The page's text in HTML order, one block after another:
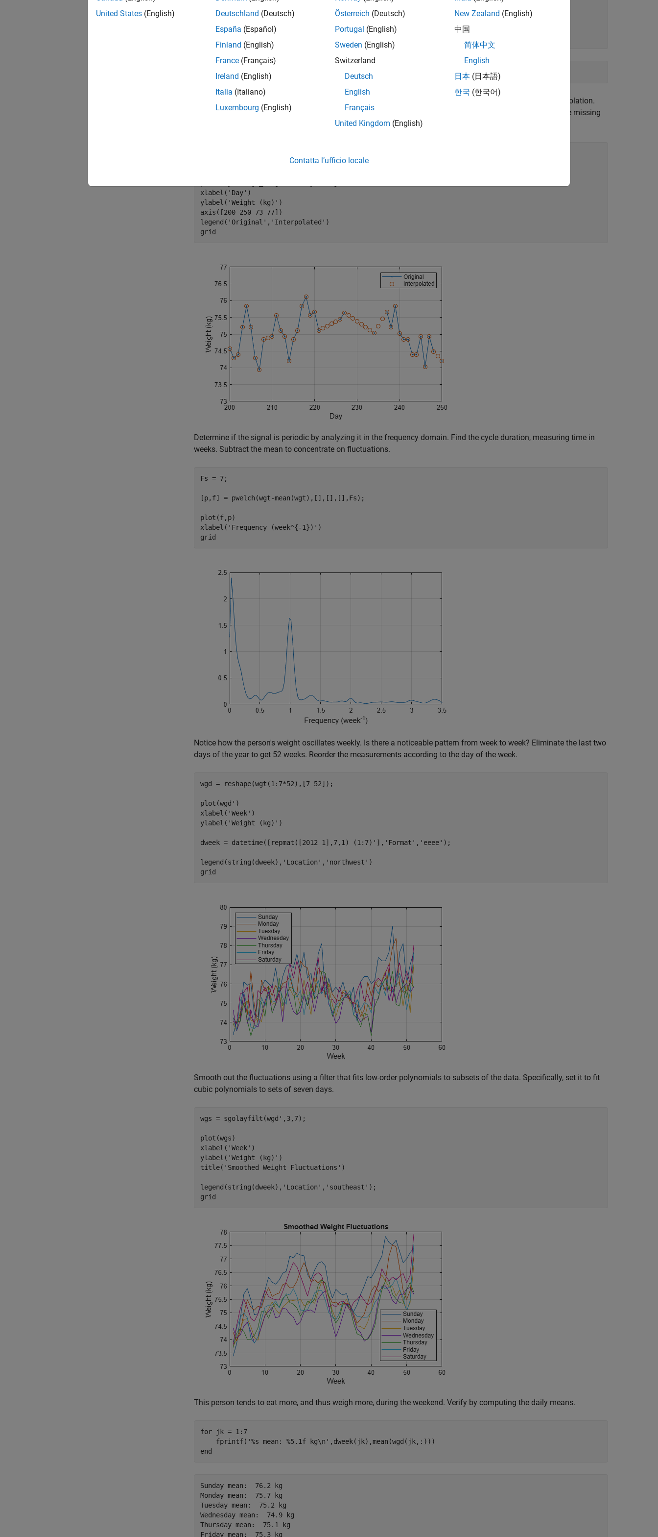
daynum = 1:length(wgt);
missing = isnan(wgt);
makes estimates using linear interpolation.
Plot the original and interpolated readings. Zoom in on days 200 through 250, which contain about half of the missing
wgt = resample(wgt,daynum);
xlabel( 'Day' )
ylabel( 'Weight (kg)' )
axis([200 250 73 77])
legend( 'Original' , 'Interpolated' )
grid
Determine if the signal is periodic by analyzing it in the frequency domain. Find the cycle duration, measuring time in
weeks. Subtract the mean to concentrate on fluctuations.
Fs = 7;
[p,f] = pwelch(wgt-mean(wgt),[],[],[],Fs);
plot(f,p)
xlabel( 'Frequency (week^{-1})' )
grid
Notice how the person's weight oscillates weekly. Is there a noticeable pattern from week to week? Eliminate the last two
days of the year to get 52 weeks. Reorder the measurements according to the day of the week.
wgd = reshape(wgt(1:7*52),[7 52]);
plot(wgd')
xlabel( 'Week' )
ylabel( 'Weight (kg)' )
dweek = datetime([repmat([2012 1],7,1) (1:7)'], 'Format' , 'eeee' );
legend(string(dweek), 'Location' , 'northwest' )
grid
Smooth out the fluctuations using a filter that fits low-order polynomials to subsets of the data. Specifically, set it to fit
cubic polynomials to sets of seven days.
wgs = sgolayfilt(wgd',3,7);
plot(wgs)
xlabel( 'Week' )
ylabel( 'Weight (kg)' )
title( 'Smoothed Weight Fluctuations' )
legend(string(dweek), 'Location' , 'southeast' );
grid
This person tends to eat more, and thus weigh more, during the weekend. Verify by computing the daily means.
for jk = 1:7
    fprintf(
'%s mean: %5.1f kg\n'
end
Sunday mean:  76.2 kg
Monday mean:  75.7 kg
Tuesday mean:  75.2 kg
Wednesday mean:  74.9 kg
Thursday mean:  75.1 kg
Friday mean:  75.3 kg
United States (English)
Deutschland (Deutsch)
España (Español)
Finland (English)
France (Français)
Ireland (English)
Italia (Italiano)
Luxembourg (English)
Österreich (Deutsch)
Portugal (English)
Sweden (English)
Switzerland
Deutsch
English
Français
United Kingdom (English)
New Zealand (English)
中国
简体中文
English
日本 (日本語)
한국 (한국어)
Contatta l’ufficio locale